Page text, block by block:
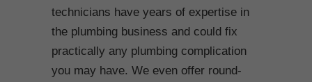
technicians have years of expertise in
the plumbing business and could fix
practically any plumbing complication
you may have. We even offer round-